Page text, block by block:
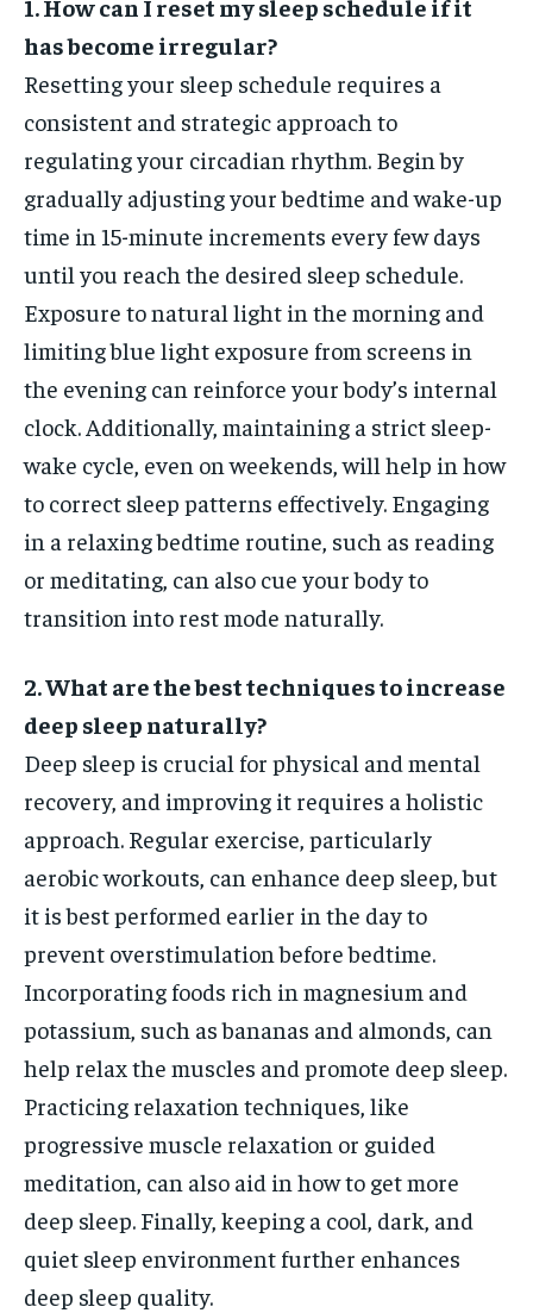
1. How can I reset my sleep schedule if it
has become irregular?
Resetting your sleep schedule requires a
consistent and strategic approach to
regulating your circadian rhythm. Begin by
gradually adjusting your bedtime and wake-up
time in 15-minute increments every few days
until you reach the desired sleep schedule.
Exposure to natural light in the morning and
limiting blue light exposure from screens in
the evening can reinforce your body’s internal
clock. Additionally, maintaining a strict sleep-
wake cycle, even on weekends, will help in how
to correct sleep patterns effectively. Engaging
in a relaxing bedtime routine, such as reading
or meditating, can also cue your body to
transition into rest mode naturally.
2. What are the best techniques to increase
deep sleep naturally?
Deep sleep is crucial for physical and mental
recovery, and improving it requires a holistic
approach. Regular exercise, particularly
aerobic workouts, can enhance deep sleep, but
it is best performed earlier in the day to
prevent overstimulation before bedtime.
Incorporating foods rich in magnesium and
potassium, such as bananas and almonds, can
help relax the muscles and promote deep sleep.
Practicing relaxation techniques, like
progressive muscle relaxation or guided
meditation, can also aid in how to get more
deep sleep. Finally, keeping a cool, dark, and
quiet sleep environment further enhances
deep sleep quality.